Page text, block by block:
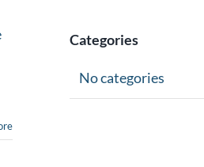
Categories
No categories